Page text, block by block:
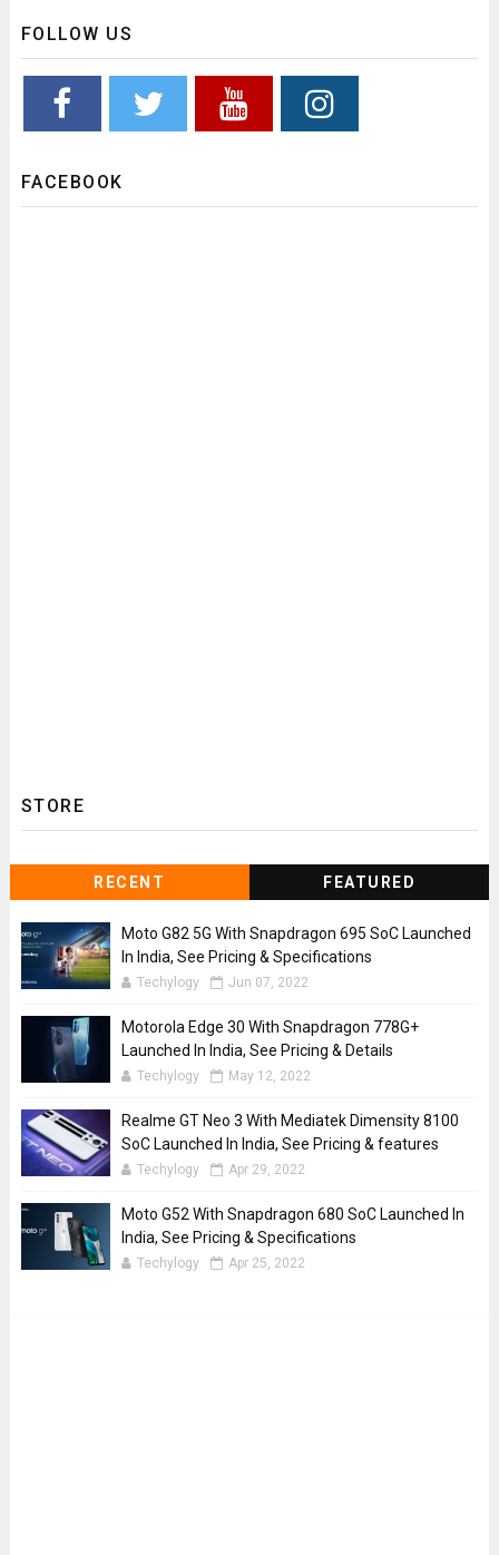
FOLLOW US
FACEBOOK
STORE
RECENT FEATURED
Moto G82 5G With Snapdragon 695 SoC Launched
In India, See Pricing & Specifications
Techylogy Jun 07, 2022
Motorola Edge 30 With Snapdragon 778G+
Launched In India, See Pricing & Details
Techylogy May 12, 2022
Realme GT Neo 3 With Mediatek Dimensity 8100
SoC Launched In India, See Pricing & features
Techylogy Apr 29, 2022
Moto G52 With Snapdragon 680 SoC Launched In
India, See Pricing & Specifications
Techylogy Apr 25, 2022